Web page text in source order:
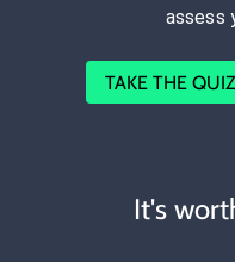
assess
TAKE THE QUIZ
It's